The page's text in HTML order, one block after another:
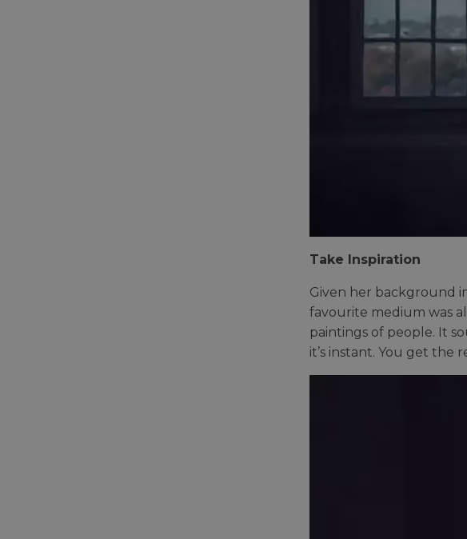
Take Inspiration
Given her background
favourite medium was
paintings of people. It
it’s instant. You get the